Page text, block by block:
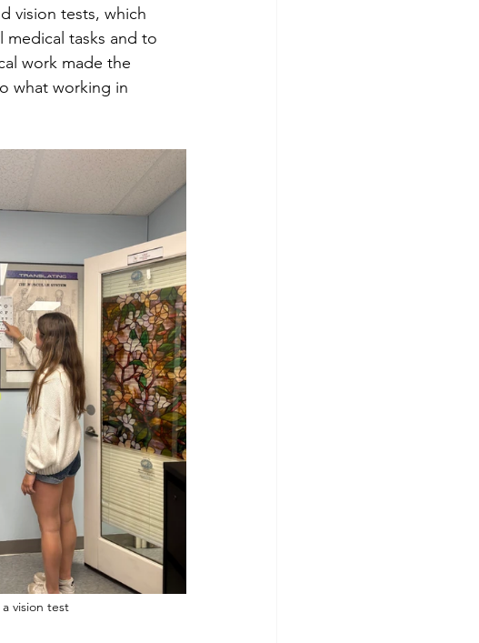
vision tests, which
tasks and to
work made the
what working in
performing a vision test